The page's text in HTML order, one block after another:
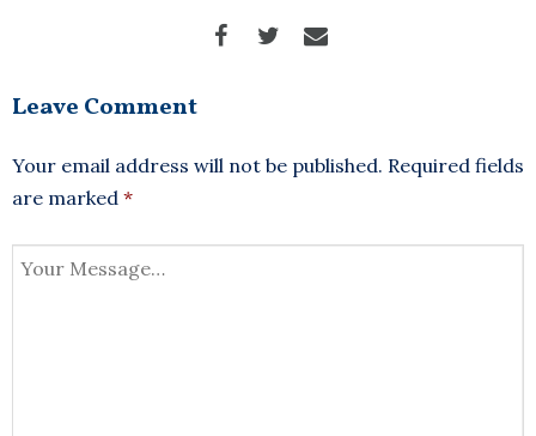
Leave Comment
Your email address will not be published. Required fields
are marked *